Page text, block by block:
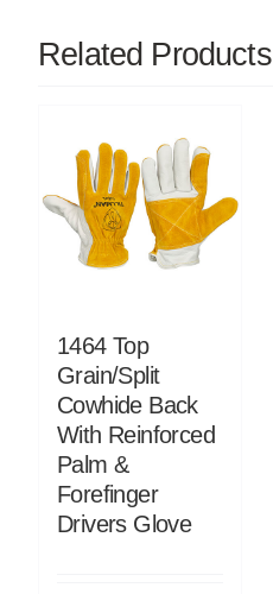
Related Products
1464 Top
Grain/Split
Cowhide Back
With Reinforced
Palm &
Forefinger
Drivers Glove